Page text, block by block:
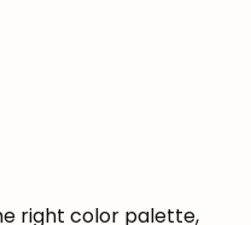
right color palette,